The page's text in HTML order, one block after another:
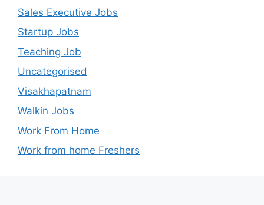
Sales Executive Jobs
Startup Jobs
Teaching Job
Uncategorised
Visakhapatnam
Walkin Jobs
Work From Home
Work from home Freshers